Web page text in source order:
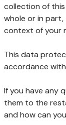
collection of
whole or in
context of your
This data
accordance
If you have any
them to the
and how can